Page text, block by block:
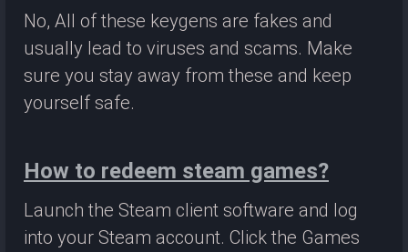
No, All of these keygens are fakes and
usually lead to viruses and scams. Make
sure you stay away from these and keep
yourself safe.
How to redeem steam games?
Launch the Steam client software and log
into your Steam account. Click the Games